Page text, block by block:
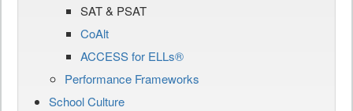
SAT & PSAT
CoAlt
ACCESS for ELLs®
Performance Frameworks
School Culture